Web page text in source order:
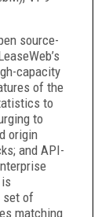
source-
capacity
of the
to
to
origin
and API-
set of
matching